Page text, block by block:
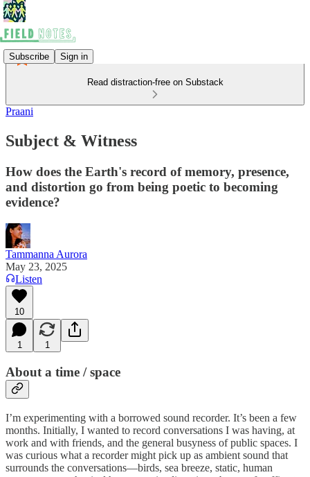
Subscribe Sign in
Read distraction-free on Substack
Praani
Subject & Witness
How does the Earth's record of memory, presence,
and distortion go from being poetic to becoming
evidence?
Tammanna Aurora
May 23, 2025
Listen
10
1 1
About a time / space
I’m experimenting with a borrowed sound recorder. It’s been a few
months. Initially, I wanted to record conversations I was having, at
work and with friends, and the general busyness of public spaces. I
was curious what a recorder might pick up as ambient sound that
surrounds the conversations—birds, sea breeze, static, human